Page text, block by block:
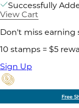
Successfully
View Cart
Don't miss earning
10 stamps = $5
Sign Up
Free